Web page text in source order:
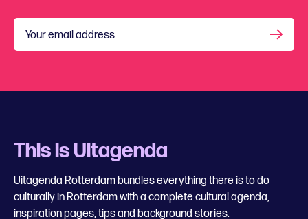
Your email address
This is Uitagenda
Uitagenda Rotterdam bundles everything there is to do
culturally in Rotterdam with a complete cultural agenda,
inspiration pages, tips and background stories.